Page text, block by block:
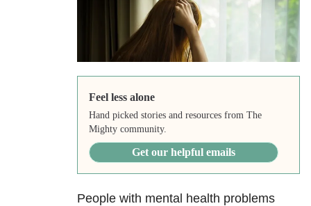
Feel less alone
Hand picked stories and resources from The
Mighty community.
Get our helpful emails
People with mental health problems